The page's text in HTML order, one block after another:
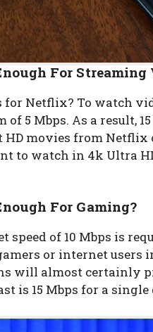
For
for Netflix? To watch
of 5 Mbps. As a result,
movies from
to watch in 4k Ultra
For Gaming?
speed of 10 Mbps is
or internet users
will almost certainly
is 15 Mbps for a single